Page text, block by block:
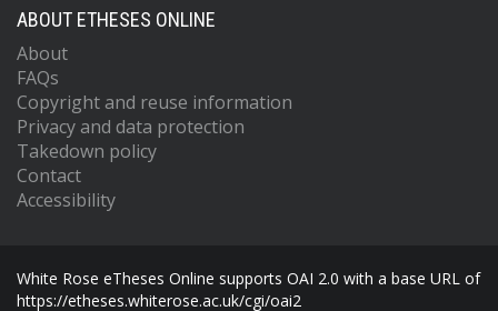
ABOUT ETHESES ONLINE
About
FAQs
Copyright and reuse information
Privacy and data protection
Takedown policy
Contact
Accessibility
White Rose eTheses Online supports OAI 2.0 with a base URL of
https://etheses.whiterose.ac.uk/cgi/oai2